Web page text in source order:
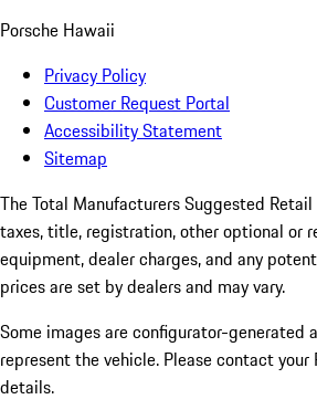
Porsche Hawaii
Privacy Policy
Customer Request Portal
Accessibility Statement
Sitemap
The Total Manufacturers Suggested
taxes, title, registration, other optional or
equipment, dealer charges, and any
prices are set by dealers and may vary.
Some images are configurator-generated
represent the vehicle. Please contact your
details.